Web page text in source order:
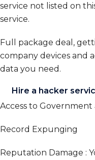
service not listed on
service.
Full package deal,
company devices and
data you need.
Hire a hacker
Access to Government
Record Expunging
Reputation Damage :